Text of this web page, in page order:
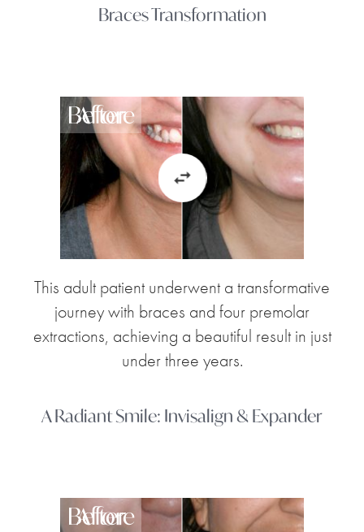
Braces Transformation
Before
After
This adult patient underwent a transformative
journey with braces and four premolar
extractions, achieving a beautiful result in just
under three years.
A Radiant Smile: Invisalign & Expander
Before
After